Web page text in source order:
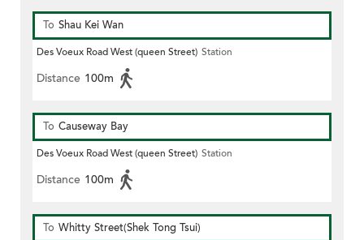
To Shau Kei Wan
Des Voeux Road West (queen Street) Station
Distance 100m
To Causeway Bay
Des Voeux Road West (queen Street) Station
Distance 100m
To Whitty Street(Shek Tong Tsui)